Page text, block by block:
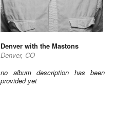
Denver with the Mastons
Denver, CO
no album description has been
provided yet